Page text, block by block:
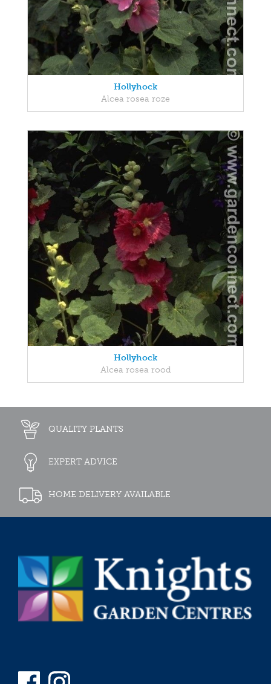
Hollyhock
Alcea rosea roze
Hollyhock
Alcea rosea rood
QUALITY PLANTS
EXPERT ADVICE
HOME DELIVERY AVAILABLE